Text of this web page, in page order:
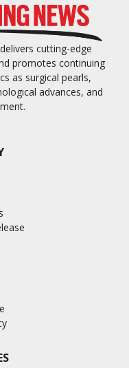
cutting-edge
promotes continuing
as surgical pearls,
advances, and